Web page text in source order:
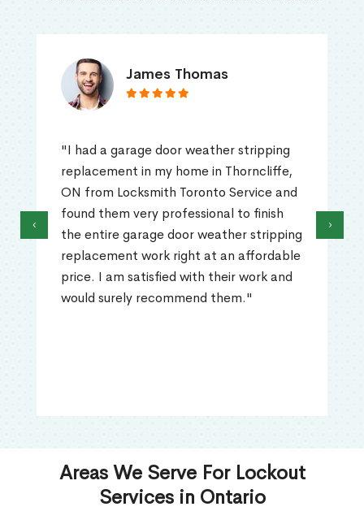
James Thomas
"I had a garage door weather stripping
replacement in my home in Thorncliffe,
ON from Locksmith Toronto Service and
found them very professional to finish
the entire garage door weather stripping
replacement work right at an affordable
price. I am satisfied with their work and
would surely recommend them."
‹ ›
Areas We Serve For Lockout
Services in Ontario